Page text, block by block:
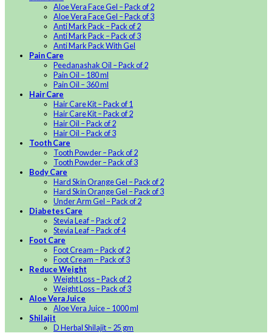
Aloe Vera Face Gel – Pack of 2
Aloe Vera Face Gel – Pack of 3
Anti Mark Pack – Pack of 2
Anti Mark Pack – Pack of 3
Anti Mark Pack With Gel
Pain Care
Peedanashak Oil – Pack of 2
Pain Oil – 180 ml
Pain Oil – 360 ml
Hair Care
Hair Care Kit – Pack of 1
Hair Care Kit – Pack of 2
Hair Oil – Pack of 2
Hair Oil – Pack of 3
Tooth Care
Tooth Powder – Pack of 2
Tooth Powder – Pack of 3
Body Care
Hard Skin Orange Gel – Pack of 2
Hard Skin Orange Gel – Pack of 3
Under Arm Gel – Pack of 2
Diabetes Care
Stevia Leaf – Pack of 2
Stevia Leaf – Pack of 4
Foot Care
Foot Cream – Pack of 2
Foot Cream – Pack of 3
Reduce Weight
Weight Loss – Pack of 2
Weight Loss – Pack of 3
Aloe Vera Juice
Aloe Vera Juice – 1000 ml
Shilajit
D Herbal Shilajit – 25 gm